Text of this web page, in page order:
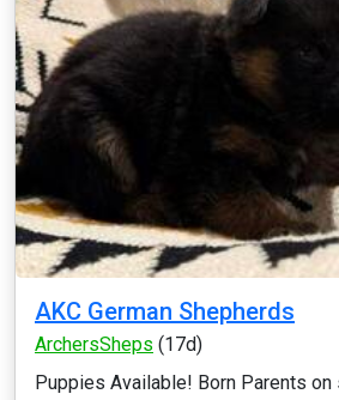
AKC German Shepherds
ArchersSheps (17d)
Puppies Available! Born Parents